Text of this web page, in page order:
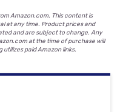
Amazon.com. This content is
at any time. Product prices and
and are subject to change. Any
at the time of purchase will
paid Amazon links.